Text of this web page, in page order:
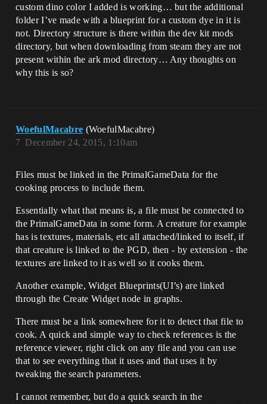
custom dino color I added is working… but the additional
folder I’ve made with a blueprint for a custom dye in it is
not. Directory structure is there within the dev kit mods
directory, but when downloading from steam they are not
present within the ark mod directory… Any thoughts on
why this is so?
WoefulMacabre (WoefulMacabre)
December 24, 2015, 1:10am
7
Files must be linked in the PrimalGameData for the
cooking process to include them.
Essentially what that means is, a file must be connected to
the PrimalGameData in some form. A creature for example
has is textures, materials, etc all attached/linked to itself, if
that creature is linked to the PGD, then - by extension - the
textures are linked to it as well so it cooks them.
Another example, Widget Blueprints(UI’s) are linked
through the Create Widget node in graphs.
There must be a link somewhere for it to detect that file to
cook. A quick and simple way to check references is the
reference viewer, right click on any file and you can use
that to see everything that it uses and that uses it by
tweaking the search parameters.
I cannot remember, but do a quick search in the